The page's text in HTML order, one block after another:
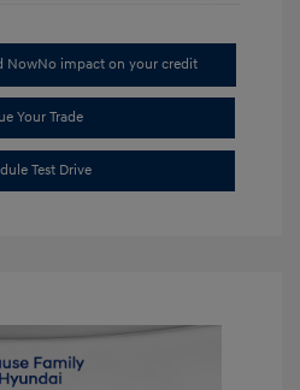
NowNo impact on your credit
Your Trade
Test Drive